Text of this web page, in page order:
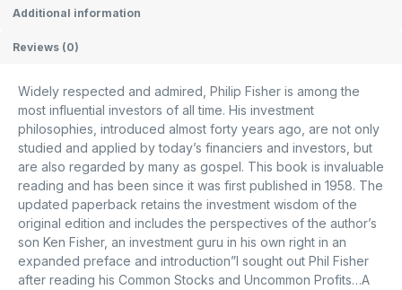
Additional information
Reviews (0)
Widely respected and admired, Philip Fisher is among the
most influential investors of all time. His investment
philosophies, introduced almost forty years ago, are not only
studied and applied by today’s financiers and investors, but
are also regarded by many as gospel. This book is invaluable
reading and has been since it was first published in 1958. The
updated paperback retains the investment wisdom of the
original edition and includes the perspectives of the author’s
son Ken Fisher, an investment guru in his own right in an
expanded preface and introduction”I sought out Phil Fisher
after reading his Common Stocks and Uncommon Profits…A